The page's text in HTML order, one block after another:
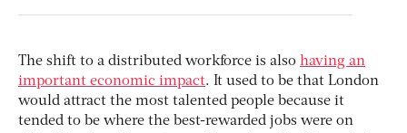
The shift to a distributed workforce is also having an
important economic impact. It used to be that London
would attract the most talented people because it
tended to be where the best-rewarded jobs were on